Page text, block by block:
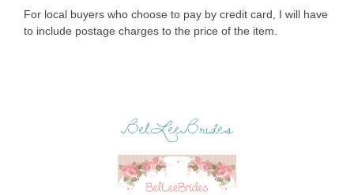
For local buyers who choose to pay by credit card, I will have
to include postage charges to the price of the item.
BelLeeBrides